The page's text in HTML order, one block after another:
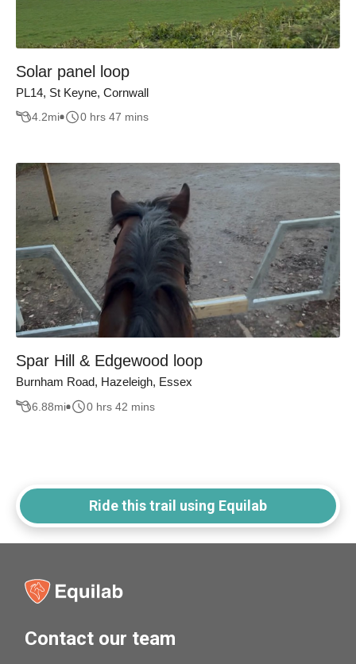
Solar panel loop
PL14, St Keyne, Cornwall
4.2mi 0 hrs 47 mins
Spar Hill & Edgewood loop
Burnham Road, Hazeleigh, Essex
6.88mi 0 hrs 42 mins
Ride this trail using Equilab
Contact our team